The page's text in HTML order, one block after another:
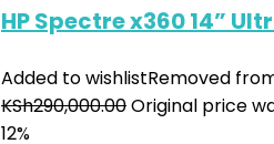
HP Spectre x360 14”
Added to wishlistRemoved
KSh290,000.00Original price
12%